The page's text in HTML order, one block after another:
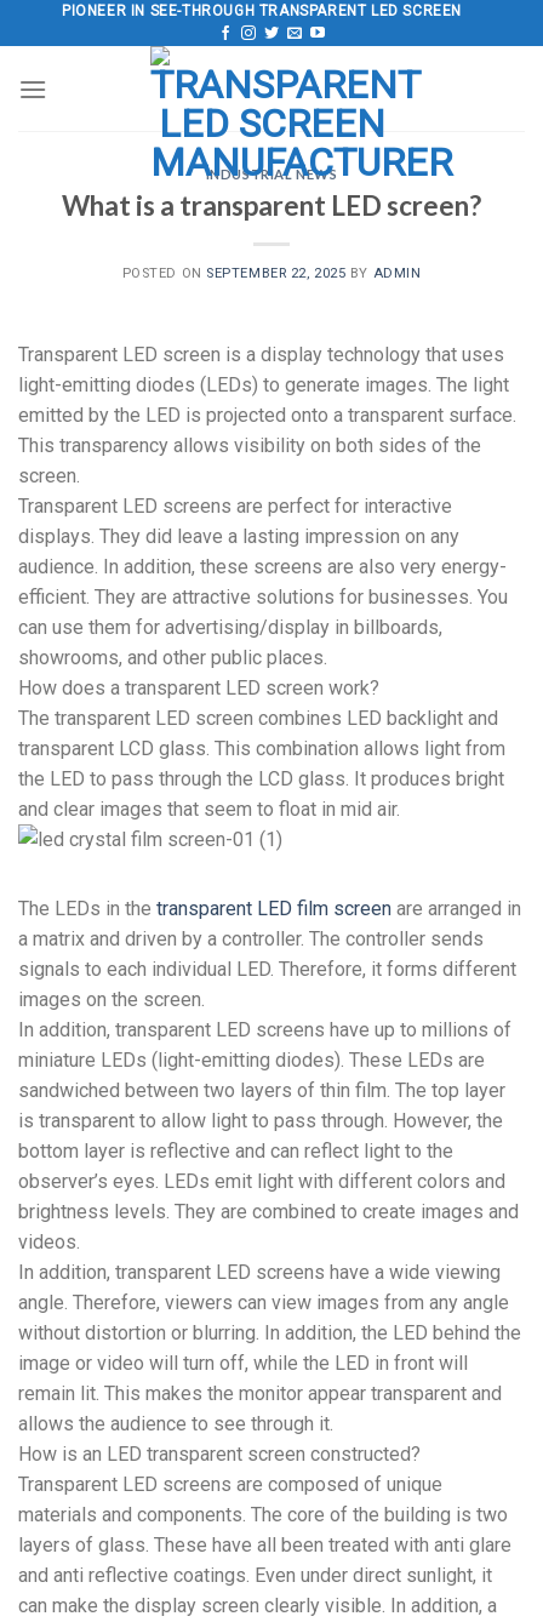
to
PIONEER IN SEE-THROUGH TRANSPARENT LED SCREEN
INDUSTRIAL NEWS
What is a transparent LED screen?
POSTED ON SEPTEMBER 22, 2025 BY ADMIN
Transparent LED screen is a display technology that uses
light-emitting diodes (LEDs) to generate images. The light
emitted by the LED is projected onto a transparent surface.
This transparency allows visibility on both sides of the
screen.
Transparent LED screens are perfect for interactive
displays. They did leave a lasting impression on any
audience. In addition, these screens are also very energy-
efficient. They are attractive solutions for businesses. You
can use them for advertising/display in billboards,
showrooms, and other public places.
How does a transparent LED screen work?
The transparent LED screen combines LED backlight and
transparent LCD glass. This combination allows light from
the LED to pass through the LCD glass. It produces bright
and clear images that seem to float in mid air.
The LEDs in the transparent LED film screen are arranged in
a matrix and driven by a controller. The controller sends
signals to each individual LED. Therefore, it forms different
images on the screen.
In addition, transparent LED screens have up to millions of
miniature LEDs (light-emitting diodes). These LEDs are
sandwiched between two layers of thin film. The top layer
is transparent to allow light to pass through. However, the
bottom layer is reflective and can reflect light to the
observer’s eyes. LEDs emit light with different colors and
brightness levels. They are combined to create images and
videos.
In addition, transparent LED screens have a wide viewing
angle. Therefore, viewers can view images from any angle
without distortion or blurring. In addition, the LED behind the
image or video will turn off, while the LED in front will
remain lit. This makes the monitor appear transparent and
allows the audience to see through it.
How is an LED transparent screen constructed?
Transparent LED screens are composed of unique
materials and components. The core of the building is two
layers of glass. These have all been treated with anti glare
and anti reflective coatings. Even under direct sunlight, it
can make the display screen clearly visible. In addition, a